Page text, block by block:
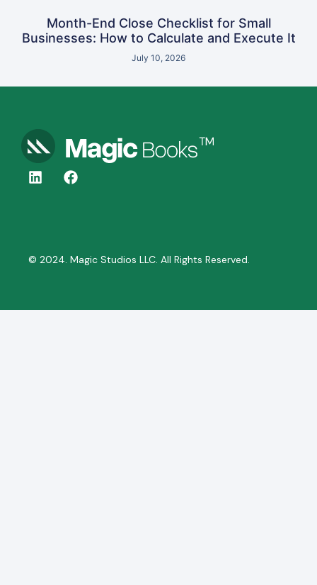
Month-End Close Checklist for Small
Businesses: How to Calculate and Execute It
July 10, 2026
© 2024. Magic Studios LLC. All Rights Reserved.